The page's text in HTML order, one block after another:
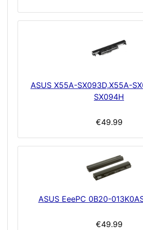
ASUS X55A-SX093D,X55A-
SX094H
€49.99
ASUS EeePC 0B20-
€49.99